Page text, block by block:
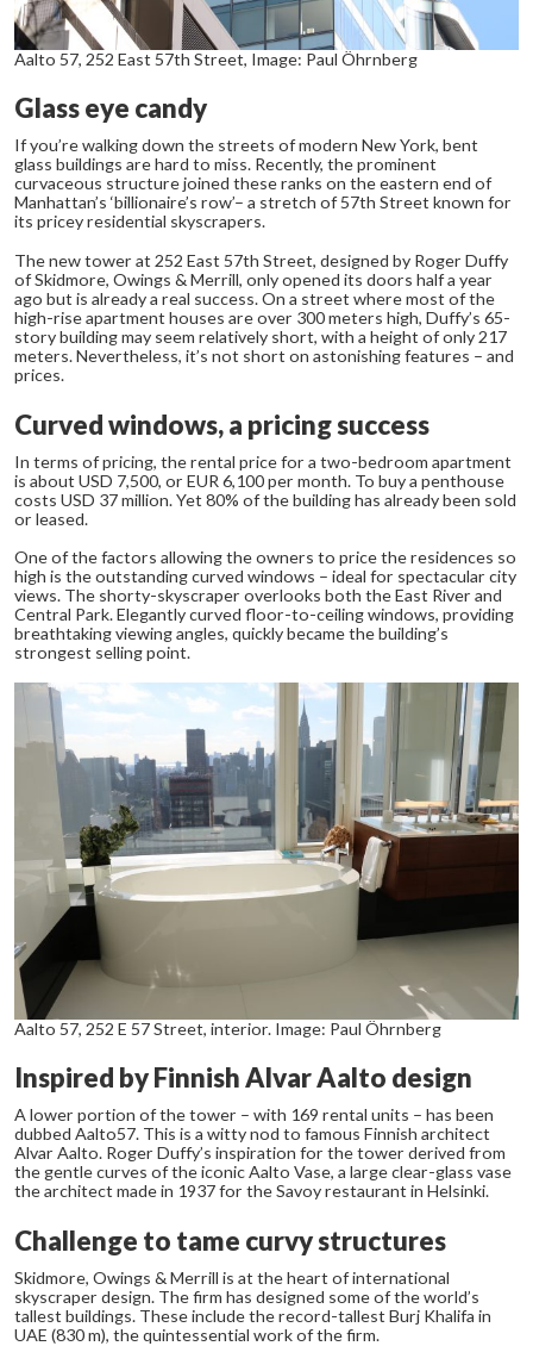
Aalto 57, 252 East 57th Street, Image: Paul Öhrnberg
Glass eye candy
If you’re walking down the streets of modern New York, bent
glass buildings are hard to miss. Recently, the prominent
curvaceous structure joined these ranks on the eastern end of
Manhattan’s ‘billionaire’s row’– a stretch of 57th Street known for
its pricey residential skyscrapers.
The new tower at 252 East 57th Street, designed by Roger Duffy
of Skidmore, Owings & Merrill, only opened its doors half a year
ago but is already a real success. On a street where most of the
high-rise apartment houses are over 300 meters high, Duffy’s 65-
story building may seem relatively short, with a height of only 217
meters. Nevertheless, it’s not short on astonishing features – and
prices.
Curved windows, a pricing success
In terms of pricing, the rental price for a two-bedroom apartment
is about USD 7,500, or EUR 6,100 per month. To buy a penthouse
costs USD 37 million. Yet 80% of the building has already been sold
or leased.
One of the factors allowing the owners to price the residences so
high is the outstanding curved windows – ideal for spectacular city
views. The shorty-skyscraper overlooks both the East River and
Central Park. Elegantly curved floor-to-ceiling windows, providing
breathtaking viewing angles, quickly became the building’s
strongest selling point.
Aalto 57, 252 E 57 Street, interior. Image: Paul Öhrnberg
Inspired by Finnish Alvar Aalto design
A lower portion of the tower – with 169 rental units – has been
dubbed Aalto57. This is a witty nod to famous Finnish architect
Alvar Aalto. Roger Duffy’s inspiration for the tower derived from
the gentle curves of the iconic Aalto Vase, a large clear-glass vase
the architect made in 1937 for the Savoy restaurant in Helsinki.
Challenge to tame curvy structures
Skidmore, Owings & Merrill is at the heart of international
skyscraper design. The firm has designed some of the world’s
tallest buildings. These include the record-tallest Burj Khalifa in
UAE (830 m), the quintessential work of the firm.